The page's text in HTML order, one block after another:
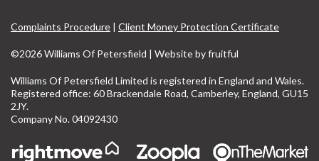
Complaints Procedure | Client Money Protection Certificate
©2026 Williams Of Petersfield | Website byfruitful
Williams Of Petersfield Limited is registered in England and Wales.
Registered office: 60 Brackendale Road, Camberley, England, GU15
2JY.
Company No. 04092430